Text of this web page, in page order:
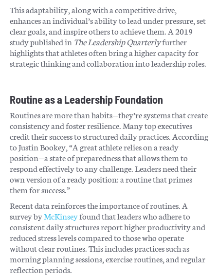
This adaptability, along with a competitive drive,
enhances an individual’s ability to lead under pressure, set
clear goals, and inspire others to achieve them. A 2019
study published in The Leadership Quarterlyfurther
highlights that athletes often bring a higher capacity for
strategic thinking and collaboration into leadership roles.
Routine as a Leadership Foundation
Routines are more than habits—they’re systems that create
consistency and foster resilience. Many top executives
credit their success to structured daily practices. According
to Justin Bookey, “A great athlete relies on a ready
position—a state of preparedness that allows them to
respond effectively to any challenge. Leaders need their
own version of a ready position: a routine that primes
them for success.”
Recent data reinforces the importance of routines. A
survey byMcKinseyfound that leaders who adhere to
consistent daily structures report higher productivity and
reduced stress levels compared to those who operate
without clear routines. This includes practices such as
morning planning sessions, exercise routines, and regular
reflection periods.